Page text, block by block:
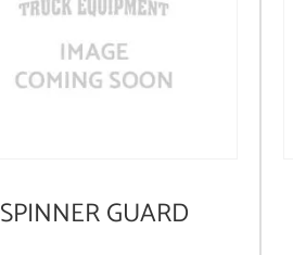
SPINNER GUARD